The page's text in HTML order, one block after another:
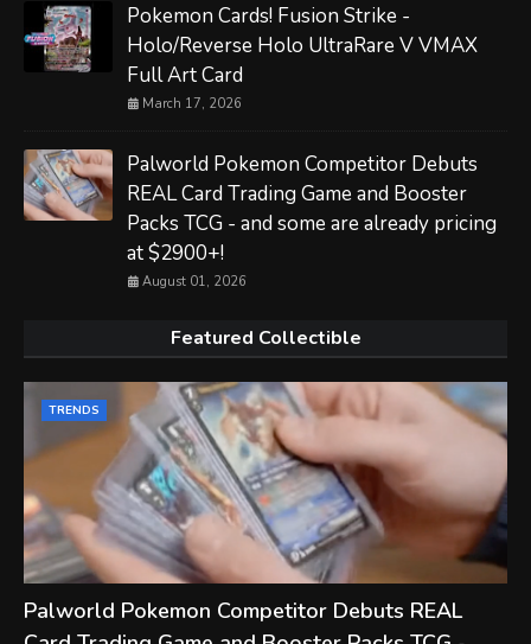
Pokemon Cards! Fusion Strike -
Holo/Reverse Holo UltraRare V VMAX
Full Art Card
March 17, 2026
Palworld Pokemon Competitor Debuts
REAL Card Trading Game and Booster
Packs TCG - and some are already pricing
at $2900+!
August 01, 2026
Featured Collectible
TRENDS
Palworld Pokemon Competitor Debuts REAL